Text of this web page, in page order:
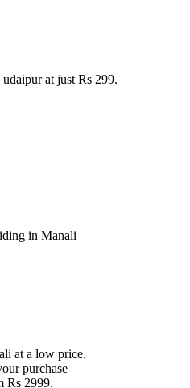
at just Rs 299.
in Manali
at a low price.
purchase
Rs 2999.